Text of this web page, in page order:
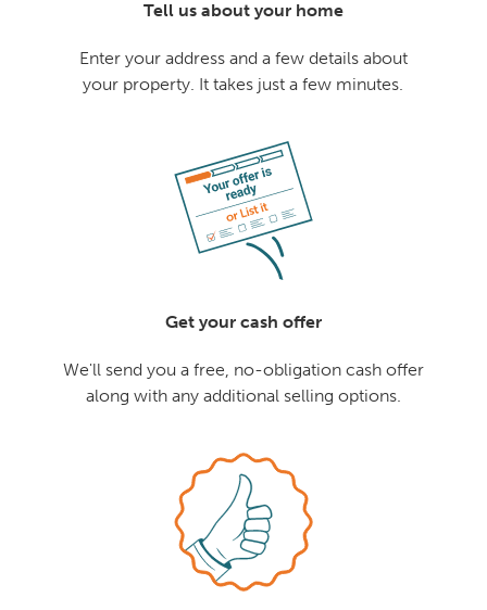
Tell us about your home
Enter your address and a few details about
your property. It takes just a few minutes.
Get your cash offer
We'll send you a free, no-obligation cash offer
along with any additional selling options.